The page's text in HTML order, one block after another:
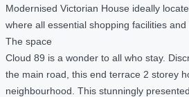
Modernised Victorian House ideally
where all essential shopping facilities and
The space
Cloud 89 is a wonder to all who stay.
the main road, this end terrace 2 storey
neighbourhood. This stunningly